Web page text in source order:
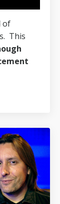
of
This